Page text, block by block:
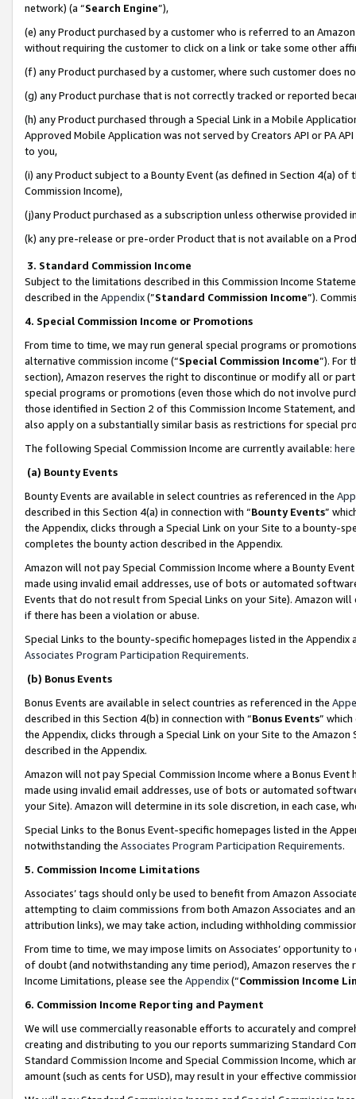
network) (a “Search Engine”),
(e) any Product purchased by a customer who is referred to an
without requiring the customer to click on a link or take some other
(f) any Product purchased by a customer, where such customer does
(g) any Product purchase that is not correctly tracked or reported
(h) any Product purchased through a Special Link in a Mobile
Approved Mobile Application was not served by Creators API or PA
to you,
(i) any Product subject to a Bounty Event (as defined in Section 4(a)
Commission Income),
(j)any Product purchased as a subscription unless otherwise provided
(k) any pre-release or pre-order Product that is not available on a
3. Standard Commission Income
Subject to the limitations described in this Commission Income
described in the Appendix(”Standard Commission Income”).
4. Special Commission Income or Promotions
From time to time, we may run general special programs or
alternative commission income (“Special Commission Income”). For
section), Amazon reserves the right to discontinue or modify all or
special programs or promotions (even those which do not involve
those identified in Section 2 of this Commission Income Statement,
also apply on a substantially similar basis as restrictions for special
The following Special Commission Income are currently available: here
(a) Bounty Events
Bounty Events are available in select countries as referenced in the
described in this Section 4(a) in connection with “Bounty Events”
the Appendix, clicks through a Special Link on your Site to a bounty-
completes the bounty action described in the Appendix.
Amazon will not pay Special Commission Income where a Bounty
made using invalid email addresses, use of bots or automated
Events that do not result from Special Links on your Site). Amazon
if there has been a violation or abuse.
Special Links to the bounty-specific homepages listed in the
Associates Program Participation Requirements.
(b) Bonus Events
Bonus Events are available in select countries as referenced in the
described in this Section 4(b) in connection with “Bonus Events”
the Appendix, clicks through a Special Link on your Site to the
described in the Appendix.
Amazon will not pay Special Commission Income where a Bonus
made using invalid email addresses, use of bots or automated
your Site). Amazon will determine in its sole discretion, in each case,
Special Links to the Bonus Event-specific homepages listed in the
notwithstanding the Associates Program Participation Requirements.
5. Commission Income Limitations
Associates’ tags should only be used to benefit from Amazon
attempting to claim commissions from both Amazon Associates and
attribution links), we may take action, including withholding
From time to time, we may impose limits on Associates’ opportunity
of doubt (and notwithstanding any time period), Amazon reserves
Income Limitations, please see the Appendix(“Commission Income
6. Commission Income Reporting and Payment
We will use commercially reasonable efforts to accurately and
creating and distributing to you our reports summarizing Standard
Standard Commission Income and Special Commission Income,
amount (such as cents for USD), may result in your effective